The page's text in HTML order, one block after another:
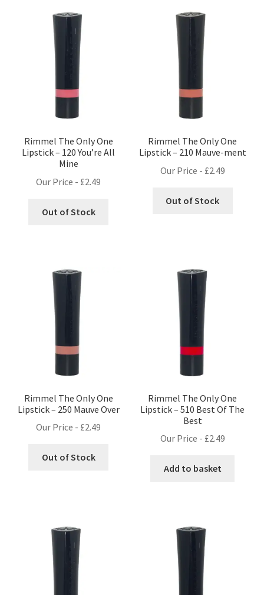
Rimmel The Only One
Lipstick – 120 You’re All
Mine
Our Price - £2.49
Out of Stock
Rimmel The Only One
Lipstick – 210 Mauve-ment
Our Price - £2.49
Out of Stock
Rimmel The Only One
Lipstick – 250 Mauve Over
Our Price - £2.49
Out of Stock
Rimmel The Only One
Lipstick – 510 Best Of The
Best
Our Price - £2.49
Add to basket